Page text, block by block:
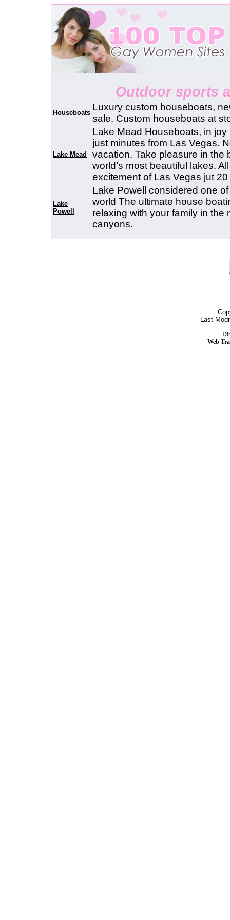
Outdoor sports
Houseboats
Luxury custom houseboats,
sale. Custom houseboats at
Lake Mead
Lake Mead Houseboats, in
just minutes from Las Vegas.
vacation. Take pleasure in the
world’s most beautiful lakes.
excitement of Las Vegas jut
Lake
Powell
Lake Powell considered one
world The ultimate house
relaxing with your family in
canyons.
Last
Web